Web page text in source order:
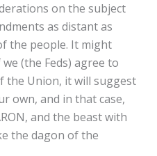
on the subject
as distant as
the people. It might
(the Feds) agree to
the Union, it will suggest
own, and in that case,
and the beast with
the dagon of the